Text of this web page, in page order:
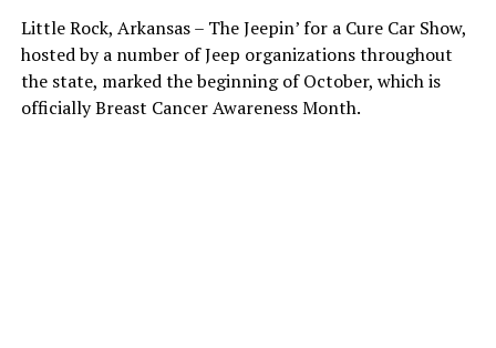
Little Rock, Arkansas – The Jeepin’ for a Cure Car Show,
hosted by a number of Jeep organizations throughout
the state, marked the beginning of October, which is
officially Breast Cancer Awareness Month.